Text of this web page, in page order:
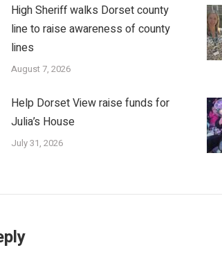
High Sheriff walks Dorset county
line to raise awareness of county
lines
August 7, 2026
Help Dorset View raise funds for
Julia’s House
July 31, 2026